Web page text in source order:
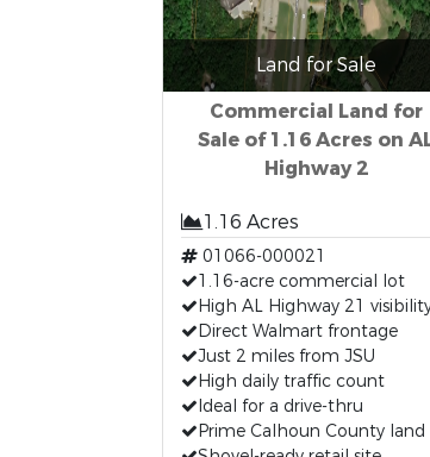
Land for Sale
Commercial Land for
Sale of 1.16 Acres on
Highway 2
1.16 Acres
01066-000021
1.16-acre commercial lot
High AL Highway 21
Direct Walmart frontage
Just 2 miles from JSU
High daily traffic count
Ideal for a drive-thru
Prime Calhoun County land